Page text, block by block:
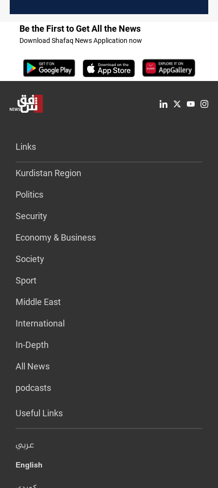
Be the First to Get All the News
Download Shafaq News Application now
Links
Kurdistan Region
Politics
Security
Economy & Business
Society
Sport
Middle East
International
In-Depth
All News
podcasts
Useful Links
عربي
English